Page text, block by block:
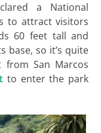
a National
to attract visitors
60 feet tall and
base, so it’s quite
from San Marcos
to enter the park